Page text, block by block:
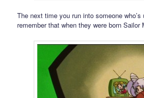
The next time you run into someone who’s
remember that when they were born Sailor